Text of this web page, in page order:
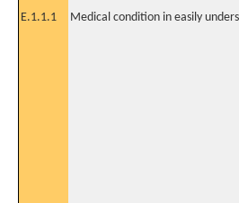
E.1.1.1 Medical condition in easily